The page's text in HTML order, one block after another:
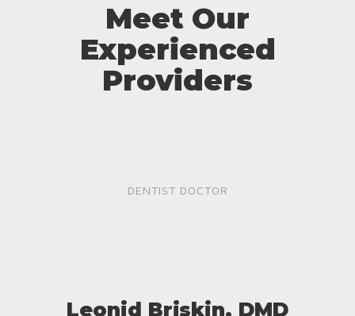
Meet Our
Experienced
Providers
DENTIST DOCTOR
Leonid Briskin, DMD